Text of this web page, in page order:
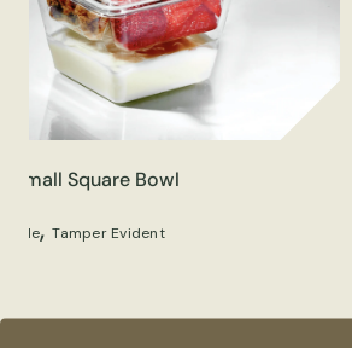
Small Square Bowl
,Tamper Evident